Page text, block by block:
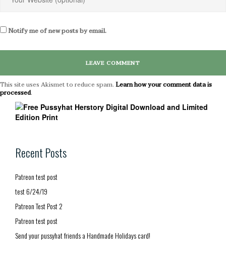
Notify me of new posts by email.
This site uses Akismet to reduce spam. Learn how your comment data is
processed.
Recent Posts
Patreon test post
test 6/24/19
Patreon Test Post 2
Patreon test post
Send your pussyhat friends a Handmade Holidays card!